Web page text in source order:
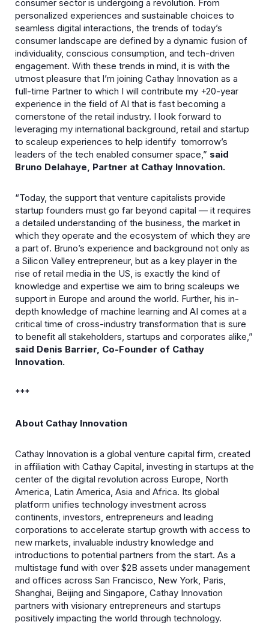
consumer sector is undergoing a revolution. From
personalized experiences and sustainable choices to
seamless digital interactions, the trends of today’s
consumer landscape are defined by a dynamic fusion of
individuality, conscious consumption, and tech-driven
engagement. With these trends in mind, it is with the
utmost pleasure that I’m joining Cathay Innovation as a
full-time Partner to which I will contribute my +20-year
experience in the field of AI that is fast becoming a
cornerstone of the retail industry. I look forward to
leveraging my international background, retail and startup
to scaleup experiences to help identify tomorrow’s
leaders of the tech enabled consumer space,” said
Bruno Delahaye, Partner at Cathay Innovation.
“Today, the support that venture capitalists provide
startup founders must go far beyond capital — it requires
a detailed understanding of the business, the market in
which they operate and the ecosystem of which they are
a part of. Bruno’s experience and background not only as
a Silicon Valley entrepreneur, but as a key player in the
rise of retail media in the US, is exactly the kind of
knowledge and expertise we aim to bring scaleups we
support in Europe and around the world. Further, his in-
depth knowledge of machine learning and AI comes at a
critical time of cross-industry transformation that is sure
to benefit all stakeholders, startups and corporates alike,”
said Denis Barrier, Co-Founder of Cathay
Innovation.
***
About Cathay Innovation
Cathay Innovation is a global venture capital firm, created
in affiliation with Cathay Capital, investing in startups at the
center of the digital revolution across Europe, North
America, Latin America, Asia and Africa. Its global
platform unifies technology investment across
continents, investors, entrepreneurs and leading
corporations to accelerate startup growth with access to
new markets, invaluable industry knowledge and
introductions to potential partners from the start. As a
multistage fund with over $2B assets under management
and offices across San Francisco, New York, Paris,
Shanghai, Beijing and Singapore, Cathay Innovation
partners with visionary entrepreneurs and startups
positively impacting the world through technology.